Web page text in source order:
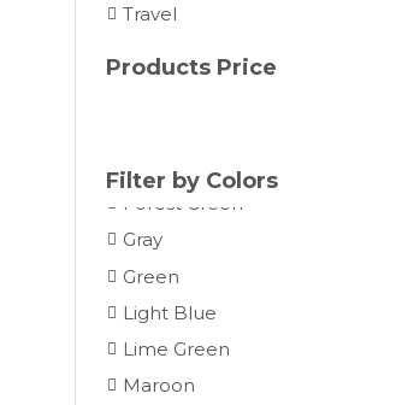
Travel
Products Price
Filter by Colors
Chocolate
Cocoa
Forest
Forest Green
Gray
Green
Light Blue
Lime Green
Maroon